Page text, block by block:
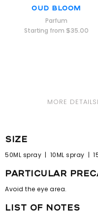
Oud Bloom
Parfum
Starting from $35.00
MORE DETAILS
size
50ML spray | 10ML spray |
particular
Avoid the eye area.
list of notes